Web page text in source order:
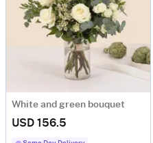
White and green bouquet
USD 156.5